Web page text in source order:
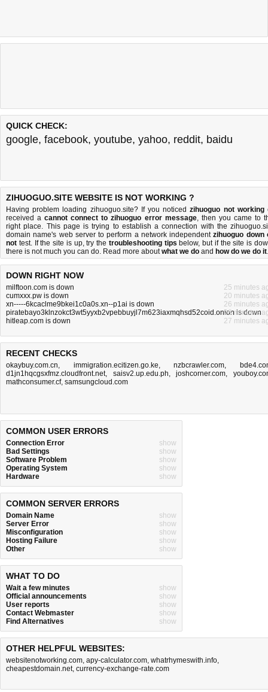
QUICK CHECK:
google, facebook, youtube, yahoo, reddit, baidu
ZIHUOGUO.SITE WEBSITE IS NOT WORKING ?
Having problem loading zihuoguo.site? If you noticedzihuoguo not working
received acannot connect to zihuoguo error message, then you came to
right place. This page is trying to establish a connection with the
domain name's web server to perform a network independentzihuoguo down
not test. If the site is up, try the troubleshooting tips below, but if the site is
there is not much you can do. Read more aboutwhat we do and how do we do it.
DOWN RIGHT NOW
milftoon.com is down
25 minutes
cumxxx.pw is down
20 minutes
xn-----6kcaclme9bkei1c0a0s.xn--p1ai is down
26 minutes
piratebayo3klnzokct3wt5yyxb2vpebbuyjl7m623iaxmqhsd52coid.onion is down
28 minutes
hitleap.com is down
27 minutes
RECENT CHECKS
okaybuy.com.cn, immigration.ecitizen.go.ke,nzbcrawler.com,
d1jn1hqcgsxfmz.cloudfront.net, saisv2.up.edu.ph,joshcorner.com,
mathconsumer.cf, samsungcloud.com
COMMON USER ERRORS
Connection Error
show
Bad Settings
show
Software Problem
show
Operating System
show
Hardware
show
COMMON SERVER ERRORS
Domain Name
show
Server Error
show
Misconfiguration
show
Hosting Failure
show
Other
show
WHAT TO DO
Wait a few minutes
show
Official announcements
show
User reports
show
Contact Webmaster
show
Find Alternatives
show
OTHER HELPFUL WEBSITES:
websitenotworking.com, apy-calculator.com, whatrhymeswith.info,
cheapestdomain.net, currency-exchange-rate.com